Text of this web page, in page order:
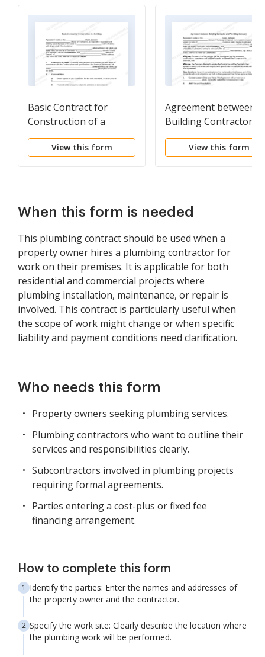
Basic Contract for
Construction of a
Building
View this form
Agreement between
Building Contractor
Plumbing Company
View this form
When this form is needed
This plumbing contract should be used when a
property owner hires a plumbing contractor for
work on their premises. It is applicable for both
residential and commercial projects where
plumbing installation, maintenance, or repair is
involved. This contract is particularly useful when
the scope of work might change or when specific
liability and payment conditions need clarification.
Who needs this form
Property owners seeking plumbing services.
Plumbing contractors who want to outline their
services and responsibilities clearly.
Subcontractors involved in plumbing projects
requiring formal agreements.
Parties entering a cost-plus or fixed fee
financing arrangement.
How to complete this form
Identify the parties: Enter the names and addresses of
the property owner and the contractor.
Specify the work site: Clearly describe the location where
the plumbing work will be performed.